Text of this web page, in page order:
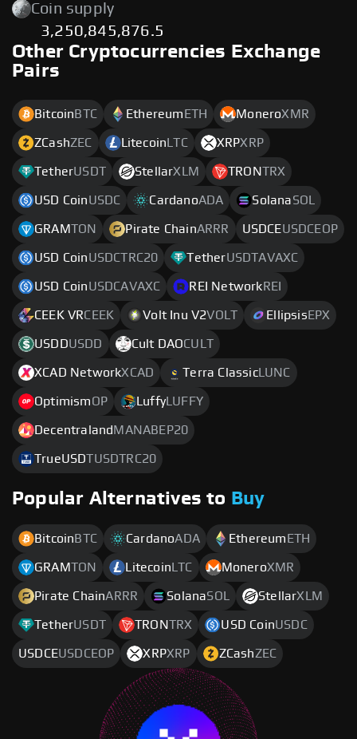
Coin supply
3,250,845,876.5
Other Cryptocurrencies Exchange
Pairs
Bitcoin BTC Ethereum ETH MoneroXMR
ZCashZEC Litecoin LTC XRPXRP
TetherUSDT StellarXLM TRONTRX
USD CoinUSDC CardanoADA SolanaSOL
GRAMTON Pirate ChainARRR USDCEUSDCEOP
USD CoinUSDCTRC20 TetherUSDTAVAXC
USD CoinUSDCAVAXC REI Network REI
CEEK VRCEEK Volt Inu V2VOLT Ellipsis EPX
USDDUSDD Cult DAOCULT
XCAD NetworkXCAD Terra ClassicLUNC
OptimismOP Luffy LUFFY
Decentraland MANABEP20
TrueUSDTUSDTRC20
Popular Alternatives to Buy
Bitcoin BTC CardanoADA Ethereum ETH
GRAMTON Litecoin LTC MoneroXMR
Pirate ChainARRR SolanaSOL StellarXLM
TetherUSDT TRONTRX USD CoinUSDC
USDCEUSDCEOP XRPXRP ZCashZEC